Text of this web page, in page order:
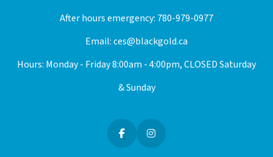
After hours emergency: 780-979-0977
Email:ces@blackgold.ca
Hours: Monday - Friday 8:00am - 4:00pm, CLOSED Saturday
& Sunday